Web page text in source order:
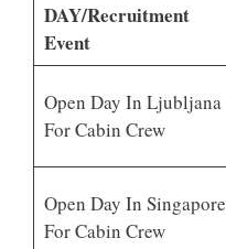
DAY/Recruitment
Event
Open Day In Ljubljana
For Cabin Crew
Open Day In Singapore
For Cabin Crew